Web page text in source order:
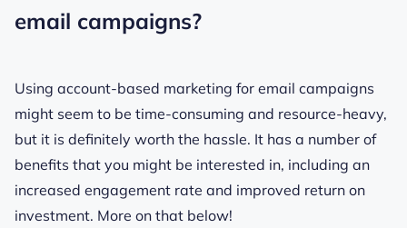
email campaigns?
Using account-based marketing for email campaigns
might seem to be time-consuming and resource-heavy,
but it is definitely worth the hassle. It has a number of
benefits that you might be interested in, including an
increased engagement rate and improved return on
investment. More on that below!